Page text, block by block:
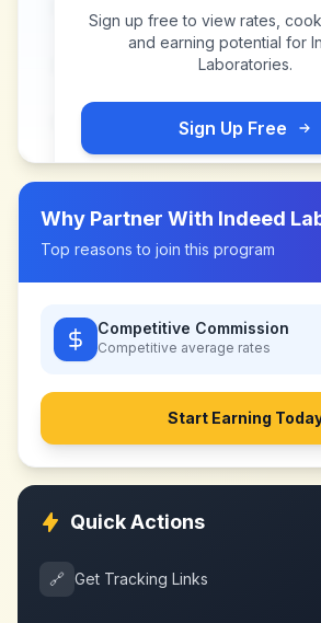
Sign up free to view rates,
and earning potential for
Laboratories.
Sign Up Free
Why Partner With Indeed
Top reasons to join this program
Competitive Commission
Competitive average rates
Start Earning
Quick Actions
🔗 Get Tracking Links